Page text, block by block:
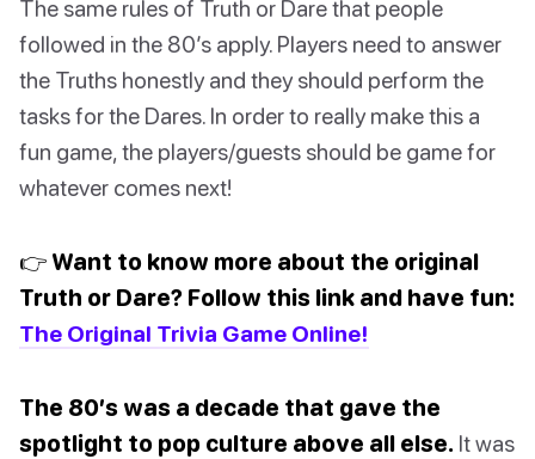
The same rules of Truth or Dare that people
followed in the 80’s apply. Players need to answer
the Truths honestly and they should perform the
tasks for the Dares. In order to really make this a
fun game, the players/guests should be game for
whatever comes next!
👉 Want to know more about the original
Truth or Dare? Follow this link and have fun:
The Original Trivia Game Online!
The 80’s was a decade that gave the
spotlight to pop culture above all else. It was